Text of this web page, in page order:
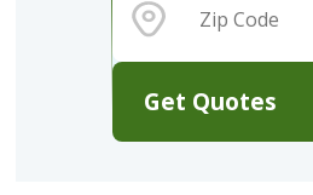
Get Quotes